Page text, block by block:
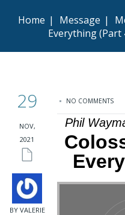
Home | Message |
Everything (Part
29
NOV,
2021
BY VALERIE
NO COMMENTS
Phil